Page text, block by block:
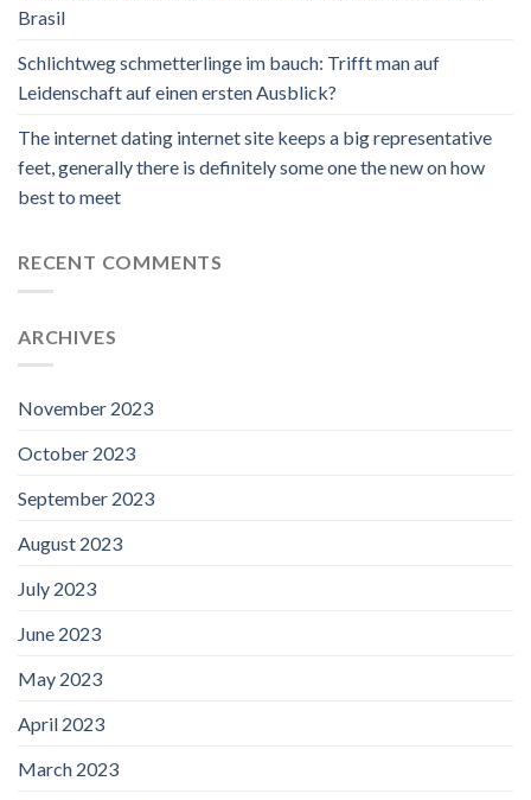
Brasil
Schlichtweg schmetterlinge im bauch: Trifft man auf
Leidenschaft auf einen ersten Ausblick?
The internet dating internet site keeps a big representative
feet, generally there is definitely some one the new on how
best to meet
RECENT COMMENTS
ARCHIVES
November 2023
October 2023
September 2023
August 2023
July 2023
June 2023
May 2023
April 2023
March 2023